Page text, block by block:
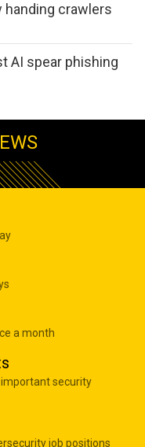
handing crawlers
AI spear phishing
a month
security
job positions